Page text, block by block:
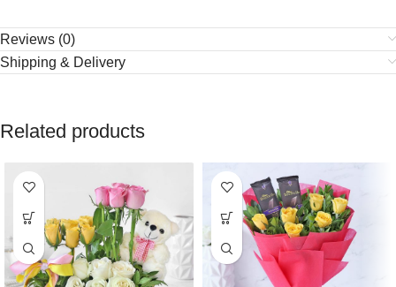
Reviews (0)
Shipping & Delivery
Related products